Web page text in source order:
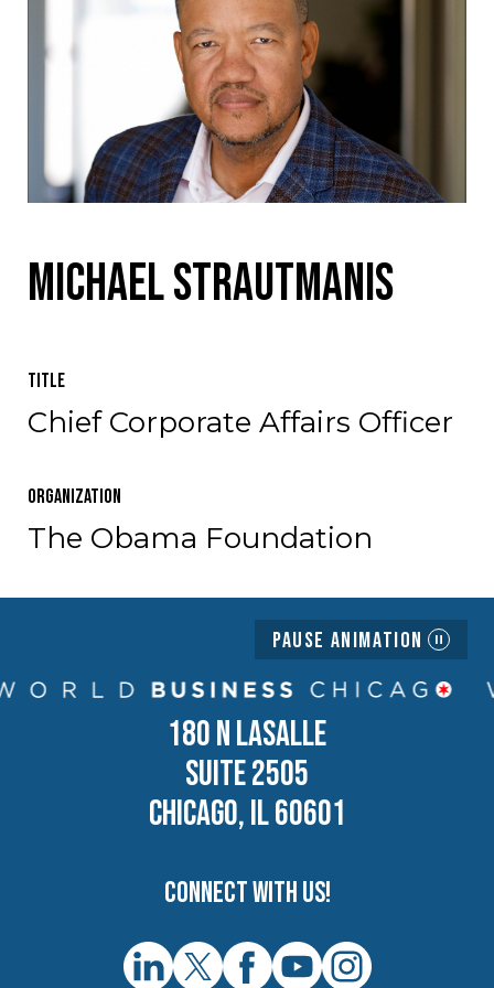
Michael Strautmanis
Title
Chief Corporate Affairs Officer
Organization
The Obama Foundation
Pause Animation
180 N LASALLE
SUITE 2505
CHICAGO, IL 60601
Connect with us!